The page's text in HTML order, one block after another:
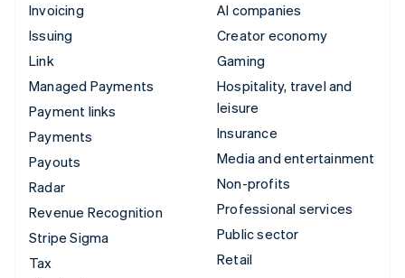
Invoicing
Issuing
Link
Managed Payments
Payment links
Payments
Payouts
Radar
Revenue Recognition
Stripe Sigma
Tax
AI companies
Creator economy
Gaming
Hospitality, travel and
leisure
Insurance
Media and entertainment
Non-profits
Professional services
Public sector
Retail